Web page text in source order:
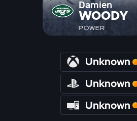
Damien
WOODY
POWER
Unknown
Unknown
Unknown